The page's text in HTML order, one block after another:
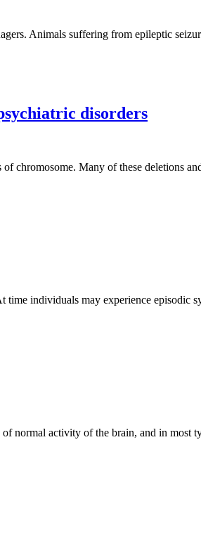
Animals suffering from epileptic
disorders
chromosome. Many of these deletions
individuals may experience episodic
normal activity of the brain, and in most